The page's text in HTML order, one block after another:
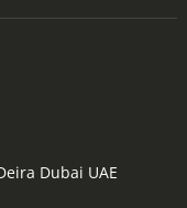
Dubai UAE